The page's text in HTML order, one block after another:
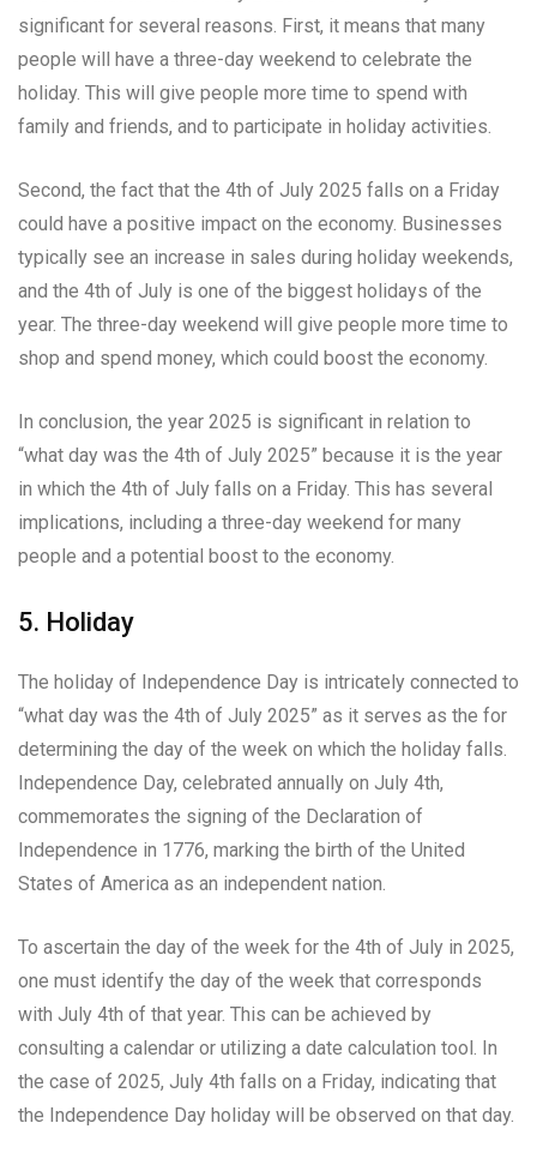
significant for several reasons. First, it means that many
people will have a three-day weekend to celebrate the
holiday. This will give people more time to spend with
family and friends, and to participate in holiday activities.
Second, the fact that the 4th of July 2025 falls on a Friday
could have a positive impact on the economy. Businesses
typically see an increase in sales during holiday weekends,
and the 4th of July is one of the biggest holidays of the
year. The three-day weekend will give people more time to
shop and spend money, which could boost the economy.
In conclusion, the year 2025 is significant in relation to
“what day was the 4th of July 2025” because it is the year
in which the 4th of July falls on a Friday. This has several
implications, including a three-day weekend for many
people and a potential boost to the economy.
5. Holiday
The holiday of Independence Day is intricately connected to
“what day was the 4th of July 2025” as it serves as the for
determining the day of the week on which the holiday falls.
Independence Day, celebrated annually on July 4th,
commemorates the signing of the Declaration of
Independence in 1776, marking the birth of the United
States of America as an independent nation.
To ascertain the day of the week for the 4th of July in 2025,
one must identify the day of the week that corresponds
with July 4th of that year. This can be achieved by
consulting a calendar or utilizing a date calculation tool. In
the case of 2025, July 4th falls on a Friday, indicating that
the Independence Day holiday will be observed on that day.